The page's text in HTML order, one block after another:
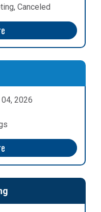
Canceled
2026